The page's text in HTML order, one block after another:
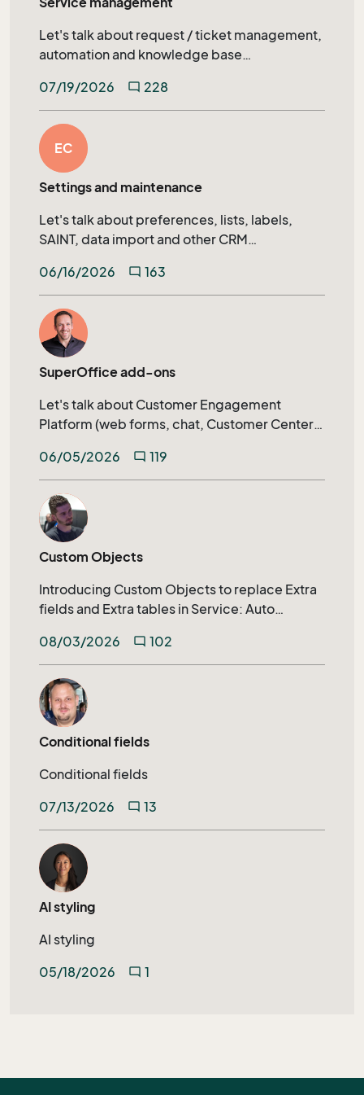
Let's talk about request / ticket management,
automation and knowledge base
07/19/2026
mode_comment 228
EC
Settings and maintenance
Let's talk about preferences, lists, labels,
SAINT, data import and other CRM
06/16/2026
mode_comment 163
SuperOffice add-ons
Let's talk about Customer Engagement
Platform (web forms, chat, Customer Center)
much more.
06/05/2026 mode_comment 119
Custom Objects
Introducing Custom Objects to replace Extra
fields and Extra tables in Service: Auto
Selections, Extending search capabilities on
relational fields
08/03/2026 mode_comment 102
Conditional fields
Conditional fields
07/13/2026
mode_comment 13
AI styling
AI styling
05/18/2026
mode_comment 1